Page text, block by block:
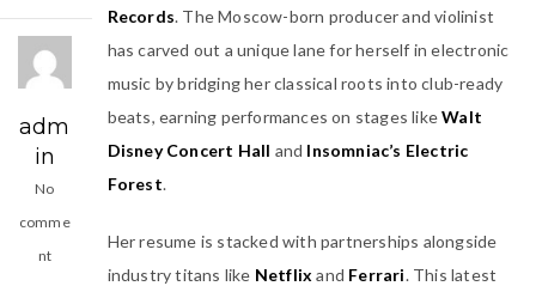
Records. The Moscow-born producer and violinist
has carved out a unique lane for herself in electronic
music by bridging her classical roots into club-ready
beats, earning performances on stages likeWalt
Disney Concert Hall and Insomniac’s Electric
Forest.
Her resume is stacked with partnerships alongside
industry titans like Netflix and Ferrari. This latest
adm
in
No
comme
nt